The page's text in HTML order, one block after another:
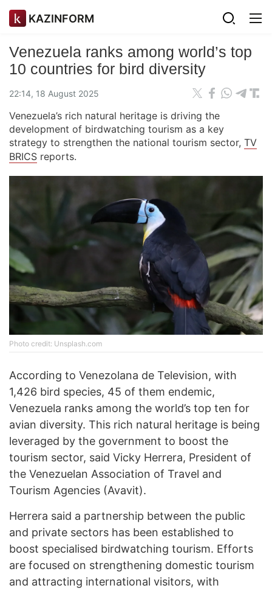
KAZINFORM
Venezuela ranks among world’s top
10 countries for bird diversity
22:14, 18 August 2025
Venezuela’s rich natural heritage is driving the
development of birdwatching tourism as a key
strategy to strengthen the national tourism sector, TV
BRICS reports.
Photo credit: Unsplash.com
According to Venezolana de Television, with
1,426 bird species, 45 of them endemic,
Venezuela ranks among the world’s top ten for
avian diversity. This rich natural heritage is being
leveraged by the government to boost the
tourism sector, said Vicky Herrera, President of
the Venezuelan Association of Travel and
Tourism Agencies (Avavit).
Herrera said a partnership between the public
and private sectors has been established to
boost specialised birdwatching tourism. Efforts
are focused on strengthening domestic tourism
and attracting international visitors, with